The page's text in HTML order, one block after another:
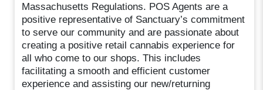
Massachusetts Regulations. POS Agents are a
positive representative of Sanctuary’s commitment
to serve our community and are passionate about
creating a positive retail cannabis experience for
all who come to our shops. This includes
facilitating a smooth and efficient customer
experience and assisting our new/returning